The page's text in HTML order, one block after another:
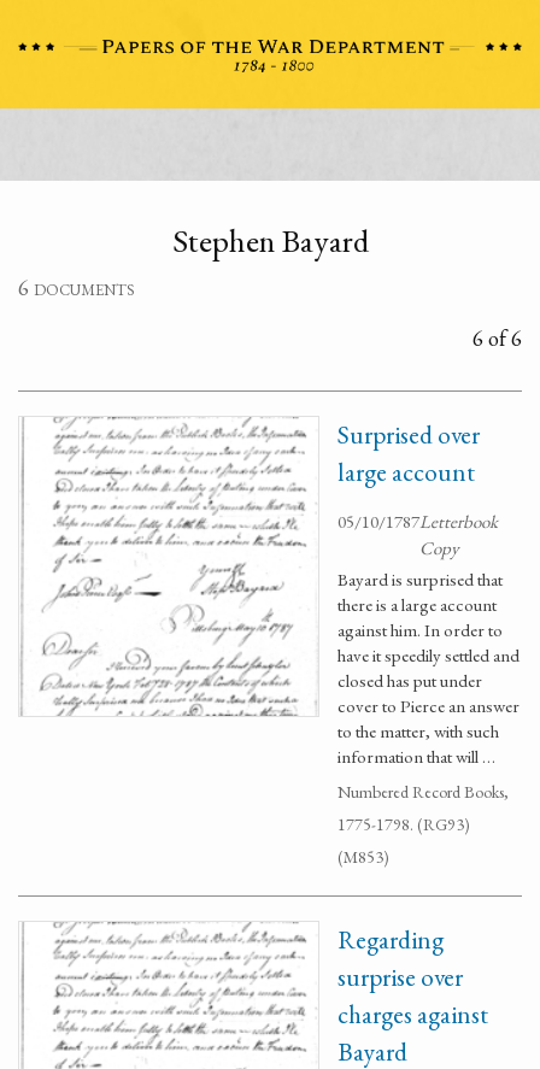
Stephen Bayard
6 documents
6 of 6
Surprised over
large account
05/10/1787Letterbook
Copy
Bayard is surprised that
there is a large account
against him. In order to
have it speedily settled and
closed has put under
cover to Pierce an answer
to the matter, with such
information that will …
Numbered Record Books,
1775-1798. (RG93)
(M853)
Regarding
surprise over
charges against
Bayard